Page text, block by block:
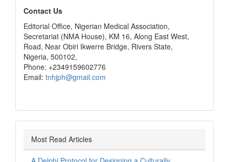
editors
Contact Us
Editorial Office, Nigerian Medical Association,
Secretariat (NMA House), KM 16, Along East West,
Road, Near Obiri Ikwerre Bridge, Rivers State,
Nigeria, 500102,
Phone: +2349159602776
Email: tnhjph@gmail.com
Most Read Articles